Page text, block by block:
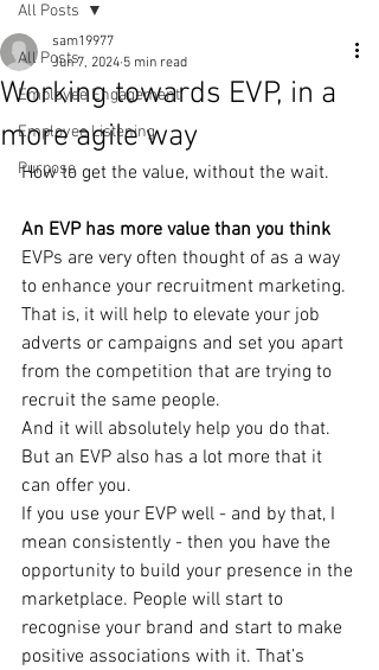
All Posts
Employee Engagement
Employee Listening
Purpose
All Posts
Working towards EVP, in a
more agile way
sam19977
Jun 7, 2024 5 min read
How to get the value, without the wait.
An EVP has more value than you think
EVPs are very often thought of as a way
to enhance your recruitment marketing.
That is, it will help to elevate your job
adverts or campaigns and set you apart
from the competition that are trying to
recruit the same people.
And it will absolutely help you do that.
But an EVP also has a lot more that it
can offer you.
If you use your EVP well - and by that, I
mean consistently - then you have the
opportunity to build your presence in the
marketplace. People will start to
recognise your brand and start to make
positive associations with it. That’s